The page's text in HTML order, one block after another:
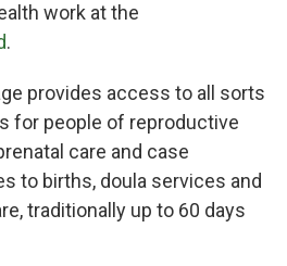
work at the
.
provides access to all sorts
for people of reproductive
care and case
to births, doula services and
traditionally up to 60 days